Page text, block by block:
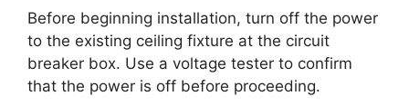
Before beginning installation, turn off the power
to the existing ceiling fixture at the circuit
breaker box. Use a voltage tester to confirm
that the power is off before proceeding.